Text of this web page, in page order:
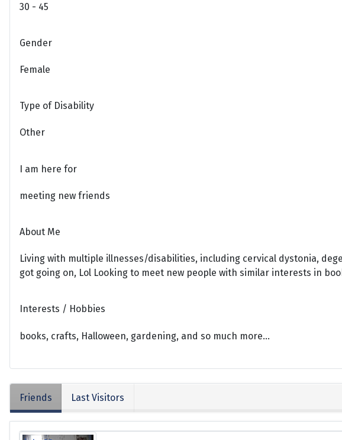
30 - 45
Gender
Female
Type of Disability
Other
I am here for
meeting new friends
About Me
Living with multiple illnesses/disabilities, including cervical dystonia,
got going on, Lol Looking to meet new people with similar interests in
Interests / Hobbies
books, crafts, Halloween, gardening, and so much more...
Friends Last Visitors